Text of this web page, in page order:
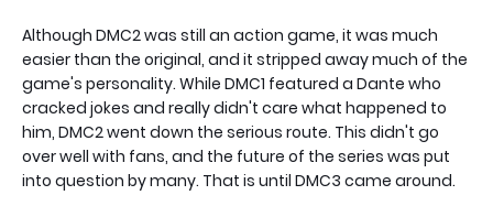
Although DMC2 was still an action game, it was much
easier than the original, and it stripped away much of the
game's personality. While DMC1 featured a Dante who
cracked jokes and really didn't care what happened to
him, DMC2 went down the serious route. This didn't go
over well with fans, and the future of the series was put
into question by many. That is until DMC3 came around.